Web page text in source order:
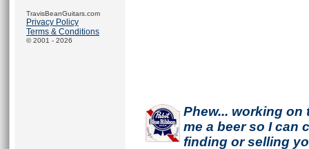
TravisBeanGuitars.com
Privacy Policy
Terms & Conditions
© 2001 - 2026
Phew... working on
me a beer so I can
finding or selling